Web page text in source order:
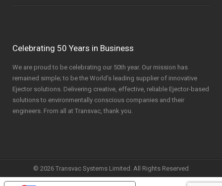
Celebrating 50 Years in Business
We are proud to be celebrating our 50th year. Our mission has
remained simple; to be the World’s leading supplier of innovative
Ejector solutions. Delivering creative, effective, reliable Ejector-based
solutions to environmentally conscious companies and their
engineers. From all at Transvac, thank you.
© 2026 Transvac Systems Limited. All Rights Reserved